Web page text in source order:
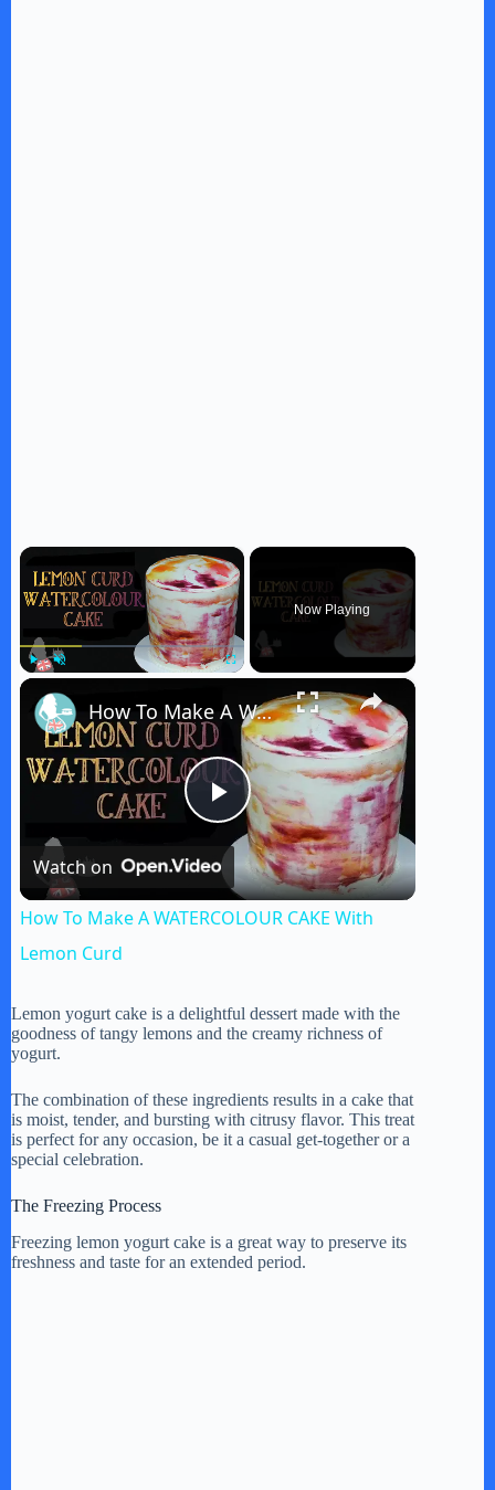
×
Now Playing
×
P
l
y
V
i
How To Make A WATERCOLOUR CAKE With Lemon Curd
Watch on
How To Make A WATERCOLOUR CAKE With
Lemon Curd
Lemon yogurt cake is a delightful dessert made with the
goodness of tangy lemons and the creamy richness of
yogurt.
The combination of these ingredients results in a cake that
is moist, tender, and bursting with citrusy flavor. This treat
is perfect for any occasion, be it a casual get-together or a
special celebration.
The Freezing Process
Freezing lemon yogurt cake is a great way to preserve its
freshness and taste for an extended period.